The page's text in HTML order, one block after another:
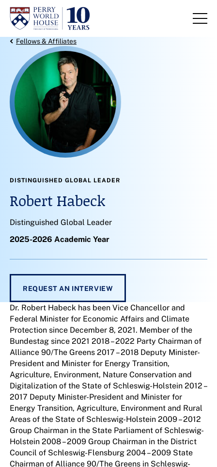
Skip to content
Back Link
Fellows & Affiliates
Robert Habeck
DISTINGUISHED GLOBAL LEADER
Distinguished Global Leader
2025-2026 Academic Year
REQUEST AN INTERVIEW
Dr. Robert Habeck has been Vice Chancellor and
Federal Minister for Economic Affairs and Climate
Protection since December 8, 2021. Member of the
Bundestag since 2021 2018 – 2022 Party Chairman of
Alliance 90/The Greens 2017 – 2018 Deputy Minister-
President and Minister for Energy Transition,
Agriculture, Environment, Nature Conservation and
Digitalization of the State of Schleswig-Holstein 2012 –
2017 Deputy Minister-President and Minister for
Energy Transition, Agriculture, Environment and Rural
Areas of the State of Schleswig-Holstein 2009 – 2012
Group Chairman in the State Parliament of Schleswig-
Holstein 2008 – 2009 Group Chairman in the District
Council of Schleswig-Flensburg 2004 – 2009 State
Chairman of Alliance 90/The Greens in Schleswig-